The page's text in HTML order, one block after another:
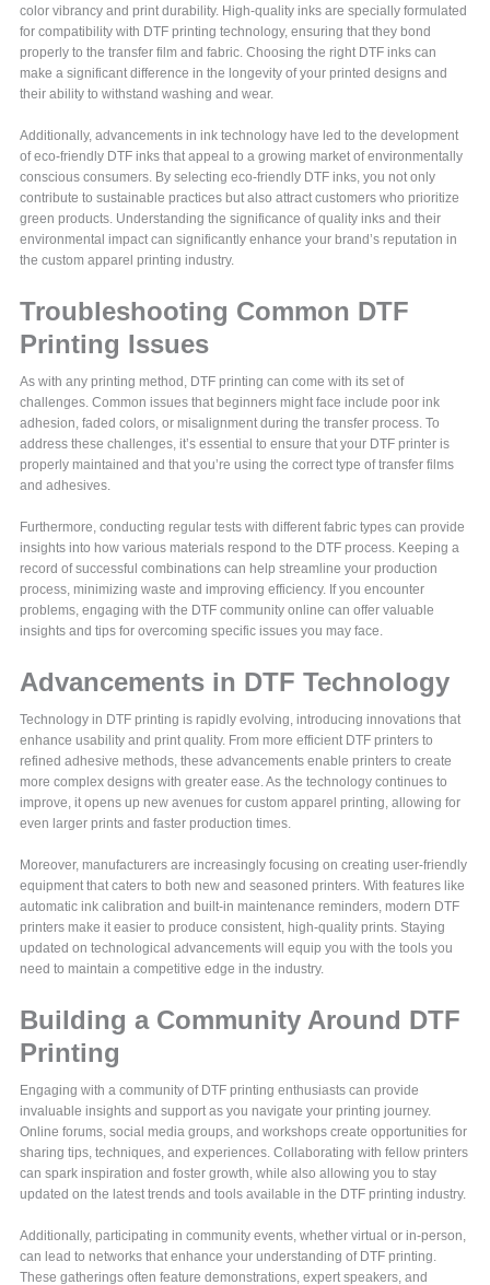
color vibrancy and print durability. High-quality inks are specially formulated
for compatibility with DTF printing technology, ensuring that they bond
properly to the transfer film and fabric. Choosing the right DTF inks can
make a significant difference in the longevity of your printed designs and
their ability to withstand washing and wear.
Additionally, advancements in ink technology have led to the development
of eco-friendly DTF inks that appeal to a growing market of environmentally
conscious consumers. By selecting eco-friendly DTF inks, you not only
contribute to sustainable practices but also attract customers who prioritize
green products. Understanding the significance of quality inks and their
environmental impact can significantly enhance your brand’s reputation in
the custom apparel printing industry.
Troubleshooting Common DTF
Printing Issues
As with any printing method, DTF printing can come with its set of
challenges. Common issues that beginners might face include poor ink
adhesion, faded colors, or misalignment during the transfer process. To
address these challenges, it’s essential to ensure that your DTF printer is
properly maintained and that you’re using the correct type of transfer films
and adhesives.
Furthermore, conducting regular tests with different fabric types can provide
insights into how various materials respond to the DTF process. Keeping a
record of successful combinations can help streamline your production
process, minimizing waste and improving efficiency. If you encounter
problems, engaging with the DTF community online can offer valuable
insights and tips for overcoming specific issues you may face.
Advancements in DTF Technology
Technology in DTF printing is rapidly evolving, introducing innovations that
enhance usability and print quality. From more efficient DTF printers to
refined adhesive methods, these advancements enable printers to create
more complex designs with greater ease. As the technology continues to
improve, it opens up new avenues for custom apparel printing, allowing for
even larger prints and faster production times.
Moreover, manufacturers are increasingly focusing on creating user-friendly
equipment that caters to both new and seasoned printers. With features like
automatic ink calibration and built-in maintenance reminders, modern DTF
printers make it easier to produce consistent, high-quality prints. Staying
updated on technological advancements will equip you with the tools you
need to maintain a competitive edge in the industry.
Building a Community Around DTF
Printing
Engaging with a community of DTF printing enthusiasts can provide
invaluable insights and support as you navigate your printing journey.
Online forums, social media groups, and workshops create opportunities for
sharing tips, techniques, and experiences. Collaborating with fellow printers
can spark inspiration and foster growth, while also allowing you to stay
updated on the latest trends and tools available in the DTF printing industry.
Additionally, participating in community events, whether virtual or in-person,
can lead to networks that enhance your understanding of DTF printing.
These gatherings often feature demonstrations, expert speakers, and